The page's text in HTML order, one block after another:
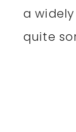
a
quite